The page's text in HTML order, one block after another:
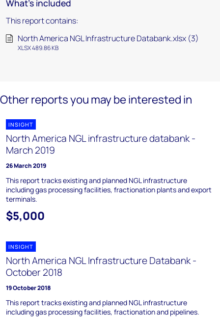
What's included
This report contains:
North America NGL Infrastructure Databank.xlsx (3)
XLSX 489.86 KB
Other reports you may be interested in
INSIGHT
North America NGL infrastructure databank -
March 2019
26 March 2019
This report tracks existing and planned NGL infrastructure
including gas processing facilities, fractionation plants and export
terminals.
$5,000
INSIGHT
North America NGL Infrastructure Databank -
October 2018
19 October 2018
This report tracks existing and planned NGL infrastructure
including gas processing facilities, fractionation and pipelines.